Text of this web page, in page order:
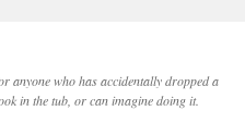
anyone who has accidentally dropped a
in the tub, or can imagine doing it.